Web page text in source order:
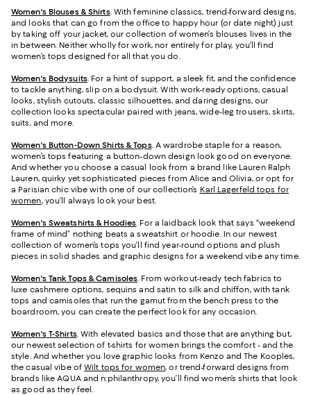
Women's Blouses & Shirts. With feminine classics, trend-forward designs,
and looks that can go from the office to happy hour (or date night) just
by taking off your jacket, our collection of women’s blouses lives in the
in between. Neither wholly for work, nor entirely for play, you’ll find
women’s tops designed for all that you do.
Women's Bodysuits. For a hint of support, a sleek fit, and the confidence
to tackle anything, slip on a bodysuit. With work-ready options, casual
looks, stylish cutouts, classic silhouettes, and daring designs, our
collection looks spectacular paired with jeans, wide-leg trousers, skirts,
suits, and more.
Women's Button-Down Shirts & Tops. A wardrobe staple for a reason,
women’s tops featuring a button-down design look good on everyone.
And whether you choose a casual look from a brand like Lauren Ralph
Lauren, quirky yet sophisticated pieces from Alice and Olivia, or opt for
a Parisian chic vibe with one of our collection’s Karl Lagerfeld tops for
women, you’ll always look your best.
Women's Sweatshirts & Hoodies . For a laidback look that says “weekend
frame of mind” nothing beats a sweatshirt or hoodie. In our newest
collection of women’s tops you’ll find year-round options and plush
pieces in solid shades and graphic designs for a weekend vibe any time.
Women's Tank Tops & Camisoles . From workout-ready tech fabrics to
luxe cashmere options, sequins and satin to silk and chiffon, with tank
tops and camisoles that run the gamut from the bench press to the
boardroom, you can create the perfect look for any occasion.
Women's T-Shirts. With elevated basics and those that are anything but,
our newest selection of t-shirts for women brings the comfort - and the
style. And whether you love graphic looks from Kenzo and The Kooples,
the casual vibe ofWilt tops for women, or trend-forward designs from
brands like AQUA and n:philanthropy, you’ll find women’s shirts that look
as good as they feel.